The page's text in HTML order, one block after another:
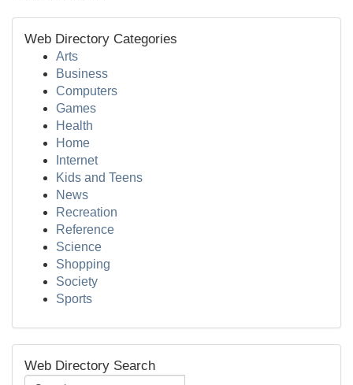
Web Directory Categories
Arts
Business
Computers
Games
Health
Home
Internet
Kids and Teens
News
Recreation
Reference
Science
Shopping
Society
Sports
Web Directory Search